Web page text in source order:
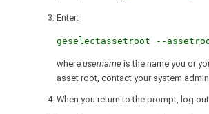
Enter:
geselectassetroot --
where username is the name you or
asset root, contact your system
When you return to the prompt, log